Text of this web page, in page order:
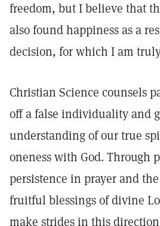
freedom, but I believe that
also found happiness as a
decision, for which I am
Christian Science counsels
off a false individuality and
understanding of our true
oneness with God. Through
persistence in prayer and
fruitful blessings of divine
make strides in this